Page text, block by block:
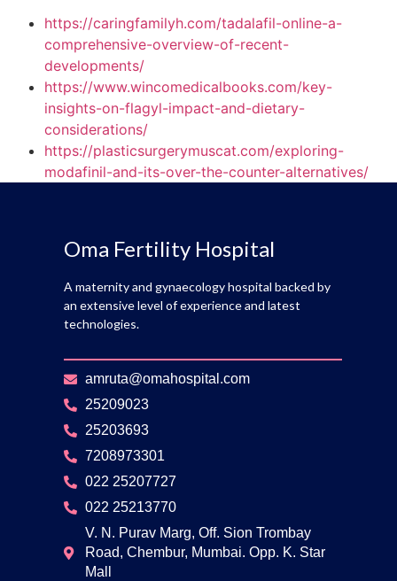
https://caringfamilyh.com/tadalafil-online-a-
comprehensive-overview-of-recent-
developments/
https://www.wincomedicalbooks.com/key-
insights-on-flagyl-impact-and-dietary-
considerations/
https://plasticsurgerymuscat.com/exploring-
modafinil-and-its-over-the-counter-alternatives/
Oma Fertility Hospital
A maternity and gynaecology hospital backed by
an extensive level of experience and latest
technologies.
amruta@omahospital.com
25209023
25203693
7208973301
022 25207727
022 25213770
V. N. Purav Marg, Off. Sion Trombay
Road, Chembur, Mumbai. Opp. K. Star
Mall